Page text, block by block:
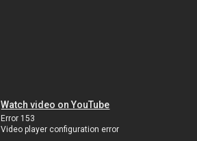
Watch video on YouTube
Error 153
Video player configuration error